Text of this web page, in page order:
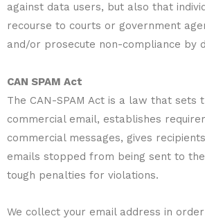
against data users, but also that
recourse to courts or government
and/or prosecute non-compliance by
CAN SPAM Act
The CAN-SPAM Act is a law that sets
commercial email, establishes
commercial messages, gives
emails stopped from being sent to
tough penalties for violations.
We collect your email address in